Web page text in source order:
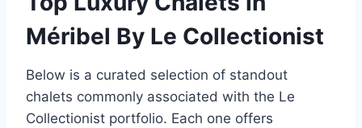
Méribel By Le Collectionist
Below is a curated selection of standout
chalets commonly associated with the Le
Collectionist portfolio. Each one offers